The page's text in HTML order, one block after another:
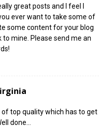
great posts and I feel I
ever want to take some of
some content for your blog
mine. Please send me an
top quality which has to get
done…